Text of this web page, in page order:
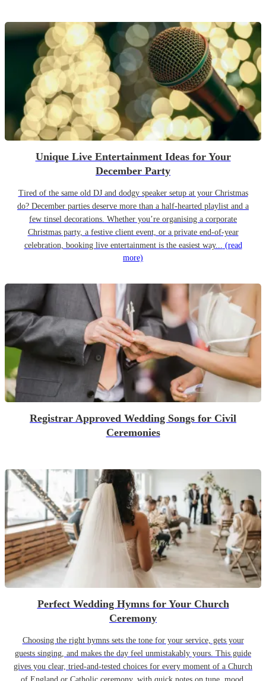
Unique Live Entertainment Ideas for Your
December Party
Tired of the same old DJ and dodgy speaker setup at your Christmas
do? December parties deserve more than a half-hearted playlist and a
few tinsel decorations. Whether you’re organising a corporate
Christmas party, a festive client event, or a private end-of-year
celebration, booking live entertainment is the easiest way... (read
more)
Registrar Approved Wedding Songs for Civil
Ceremonies
Perfect Wedding Hymns for Your Church
Ceremony
Choosing the right hymns sets the tone for your service, gets your
guests singing, and makes the day feel unmistakably yours. This guide
gives you clear, tried-and-tested choices for every moment of a Church